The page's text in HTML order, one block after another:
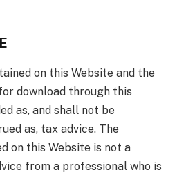
on this Website and the
download through this
as, and shall not be
as, tax advice. The
on this Website is not a
from a professional who is